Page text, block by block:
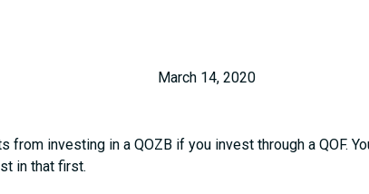
March 14, 2020
from investing in a QOZB if you invest through a QOF.
in that first.